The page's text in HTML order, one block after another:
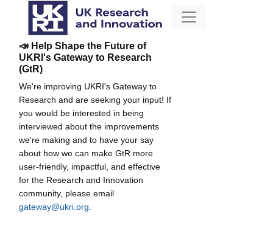
📣 Help Shape the Future of
UKRI's Gateway to Research
(GtR)
We're improving UKRI's Gateway to
Research and are seeking your input! If
you would be interested in being
interviewed about the improvements
we're making and to have your say
about how we can make GtR more
user-friendly, impactful, and effective
for the Research and Innovation
community, please email
gateway@ukri.org